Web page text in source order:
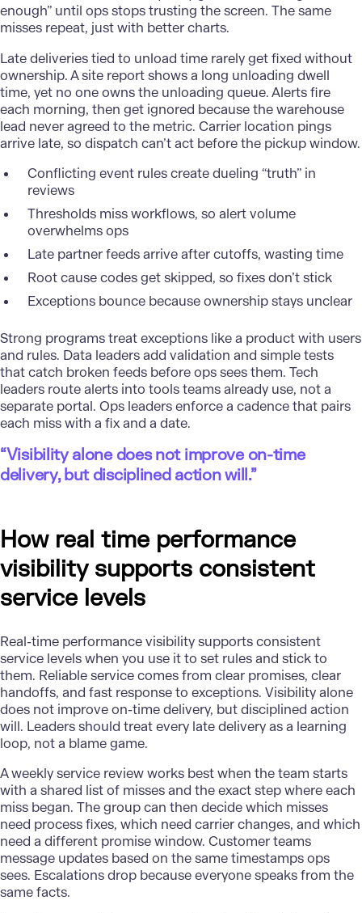
enough” until ops stops trusting the screen. The same
misses repeat, just with better charts.
Late deliveries tied to unload time rarely get fixed without
ownership. A site report shows a long unloading dwell
time, yet no one owns the unloading queue. Alerts fire
each morning, then get ignored because the warehouse
lead never agreed to the metric. Carrier location pings
arrive late, so dispatch can’t act before the pickup window.
Conflicting event rules create dueling “truth” in
reviews
Thresholds miss workflows, so alert volume
overwhelms ops
Late partner feeds arrive after cutoffs, wasting time
Root cause codes get skipped, so fixes don’t stick
Exceptions bounce because ownership stays unclear
Strong programs treat exceptions like a product with users
and rules. Data leaders add validation and simple tests
that catch broken feeds before ops sees them. Tech
leaders route alerts into tools teams already use, not a
separate portal. Ops leaders enforce a cadence that pairs
each miss with a fix and a date.
“Visibility alone does not improve on-time
delivery, but disciplined action will.”
How real time performance
visibility supports consistent
service levels
Real-time performance visibility supports consistent
service levels when you use it to set rules and stick to
them. Reliable service comes from clear promises, clear
handoffs, and fast response to exceptions. Visibility alone
does not improve on-time delivery, but disciplined action
will. Leaders should treat every late delivery as a learning
loop, not a blame game.
A weekly service review works best when the team starts
with a shared list of misses and the exact step where each
miss began. The group can then decide which misses
need process fixes, which need carrier changes, and which
need a different promise window. Customer teams
message updates based on the same timestamps ops
sees. Escalations drop because everyone speaks from the
same facts.